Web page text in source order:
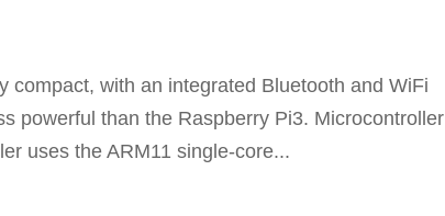
compact, with an integrated Bluetooth and WiFi
powerful than the Raspberry Pi3. Microcontroller
uses the ARM11 single-core...